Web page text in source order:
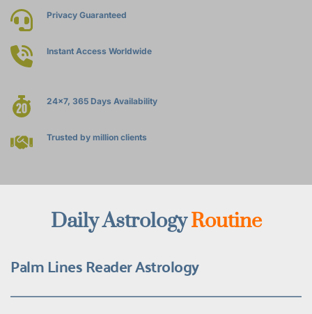
Privacy Guaranteed
Instant Access Worldwide
24x7, 365 Days Availability
Trusted by million clients
Daily Astrology Routine
Palm Lines Reader Astrology